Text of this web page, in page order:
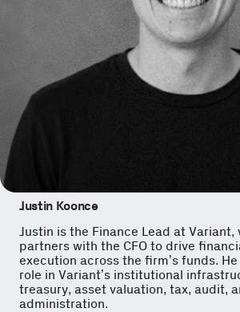
Justin Koonce
Justin is the Finance Lead at Variant,
partners with the CFO to drive
execution across the firm’s funds.
role in Variant’s institutional
treasury, asset valuation, tax, audit,
administration.